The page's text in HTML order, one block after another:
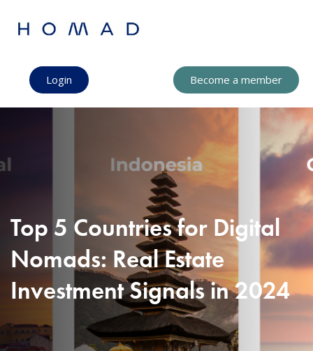
Login Become a member
Top 5 Countries for Digital
Nomads: Real Estate
Investment Signals in 2024